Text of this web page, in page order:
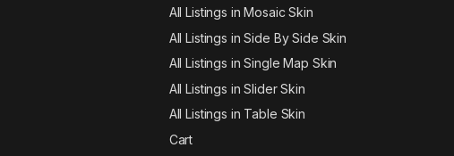
All Listings in Mosaic Skin
All Listings in Side By Side Skin
All Listings in Single Map Skin
All Listings in Slider Skin
All Listings in Table Skin
Cart